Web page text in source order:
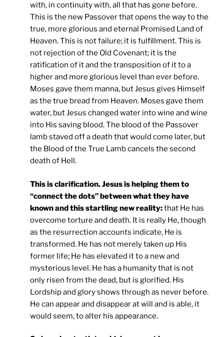
with, in continuity with, all that has gone before.
This is the new Passover that opens the way to the
true, more glorious and eternal Promised Land of
Heaven. This is not failure; it is fulfillment. This is
not rejection of the Old Covenant; it is the
ratification of it and the transposition of it to a
higher and more glorious level than ever before.
Moses gave them manna, but Jesus gives Himself
as the true bread from Heaven. Moses gave them
water, but Jesus changed water into wine and wine
into His saving blood. The blood of the Passover
lamb staved off a death that would come later, but
the Blood of the True Lamb cancels the second
death of Hell.
This is clarification. Jesus is helping them to
“connect the dots” between what they have
known and this startling new reality:that He has
overcome torture and death. It is really He, though
as the resurrection accounts indicate, He is
transformed. He has not merely taken up His
former life; He has elevated it to a new and
mysterious level. He has a humanity that is not
only risen from the dead, but is glorified. His
Lordship and glory shows through as never before.
He can appear and disappear at will and is able, it
would seem, to alter his appearance.